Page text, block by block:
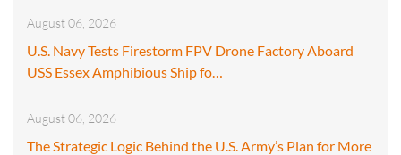
August 06, 2026
U.S. Navy Tests Firestorm FPV Drone Factory Aboard
USS Essex Amphibious Ship fo…
August 06, 2026
The Strategic Logic Behind the U.S. Army’s Plan for More